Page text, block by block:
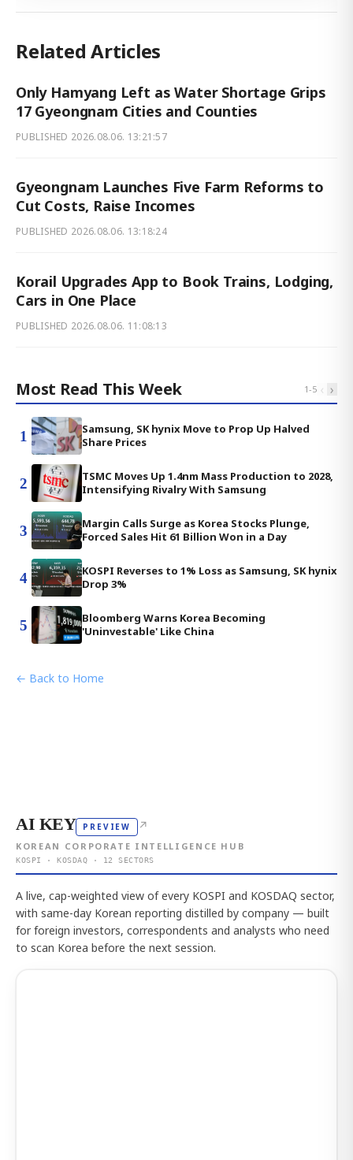
Related Articles
Only Hamyang Left as Water Shortage Grips
17 Gyeongnam Cities and Counties
PUBLISHED 2026.08.06. 13:21:57
Gyeongnam Launches Five Farm Reforms to
Cut Costs, Raise Incomes
PUBLISHED 2026.08.06. 13:18:24
Korail Upgrades App to Book Trains, Lodging,
Cars in One Place
PUBLISHED 2026.08.06. 11:08:13
Most Read This Week 1-5 ‹ ›
1
Samsung, SK hynix Move to Prop Up Halved
Share Prices
2
TSMC Moves Up 1.4nm Mass Production to 2028,
Intensifying Rivalry With Samsung
3
Margin Calls Surge as Korea Stocks Plunge,
Forced Sales Hit 61 Billion Won in a Day
4
KOSPI Reverses to 1% Loss as Samsung, SK hynix
Drop 3%
5
Bloomberg Warns Korea Becoming
'Uninvestable' Like China
← Back to Home
AI KEY PREVIEW ↗
KOREAN CORPORATE INTELLIGENCE HUB
KOSPI · KOSDAQ · 12 SECTORS
A live, cap-weighted view of every KOSPI and KOSDAQ sector,
with same-day Korean reporting distilled by company — built
for foreign investors, correspondents and analysts who need
to scan Korea before the next session.